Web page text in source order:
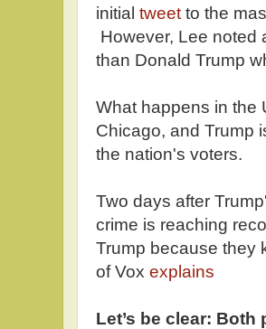
initial tweet to the
However, Lee noted
than Donald Trump
What happens in the
Chicago, and Trump
the nation's voters.
Two days after
crime is reaching
Trump because they
of Vox explains
Let’s be clear: